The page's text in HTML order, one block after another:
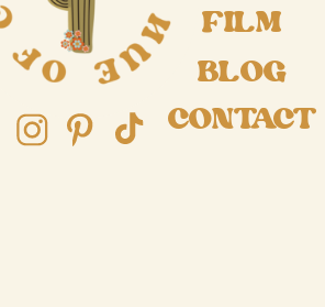
FILM
BLOG
CONTACT